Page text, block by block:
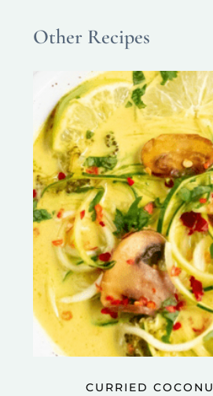
Other Recipes
CURRIED